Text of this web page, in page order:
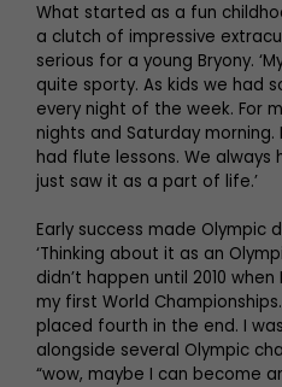
What started as a fun
a clutch of impressive
serious for a young Bryony.
quite sporty. As kids we had
every night of the week. For
nights and Saturday
had flute lessons. We
just saw it as a part of life.’
Early success made Olympic
‘Thinking about it as an
didn’t happen until 2010
my first World
placed fourth in the end. I
alongside several Olympic
“wow, maybe I can become